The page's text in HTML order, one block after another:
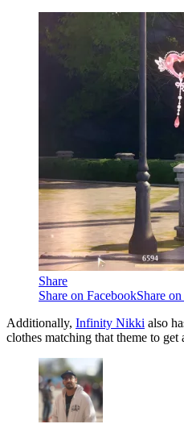
Share
Share on FacebookShare
Additionally, Infinity Nikki also
clothes matching that theme to get